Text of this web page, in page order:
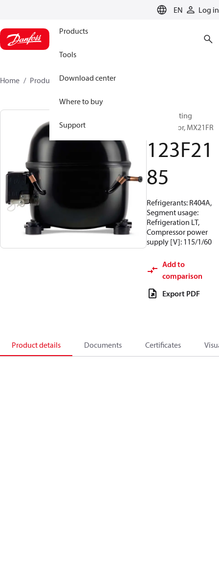
EN Log in
Products
Tools
Download center
Where to buy
Support
Home Products 123F2185
Reciprocating
compressor, MX21FR
123F21
85
Refrigerants: R404A,
Segment usage:
Refrigeration LT,
Compressor power
supply [V]: 115/1/60
Add to
comparison
Export PDF
Product details Documents Certificates